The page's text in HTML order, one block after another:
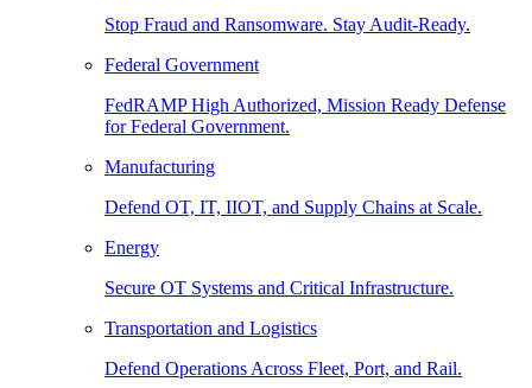
Stop Fraud and Ransomware. Stay Audit-Ready.
Federal Government
FedRAMP High Authorized, Mission Ready Defense
for Federal Government.
Manufacturing
Defend OT, IT, IIOT, and Supply Chains at Scale.
Energy
Secure OT Systems and Critical Infrastructure.
Transportation and Logistics
Defend Operations Across Fleet, Port, and Rail.